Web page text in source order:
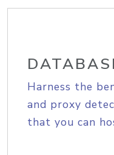
Harness the
and proxy
that you can